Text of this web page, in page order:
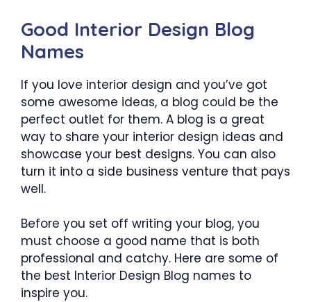
Good Interior Design Blog
Names
If you love interior design and you’ve got
some awesome ideas, a blog could be the
perfect outlet for them. A blog is a great
way to share your interior design ideas and
showcase your best designs. You can also
turn it into a side business venture that pays
well.
Before you set off writing your blog, you
must choose a good name that is both
professional and catchy. Here are some of
the best Interior Design Blog names to
inspire you.